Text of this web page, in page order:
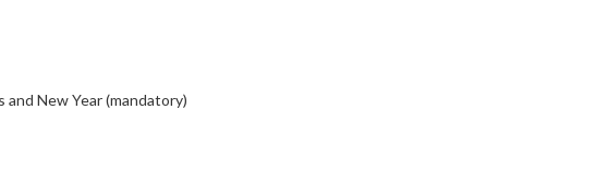
New Year (mandatory)